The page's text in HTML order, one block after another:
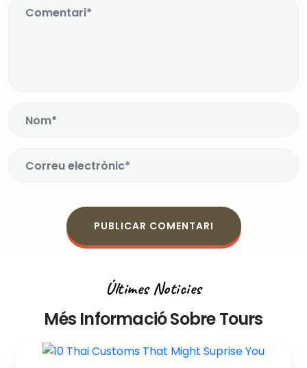
Últimes Noticies
Més Informació Sobre Tours